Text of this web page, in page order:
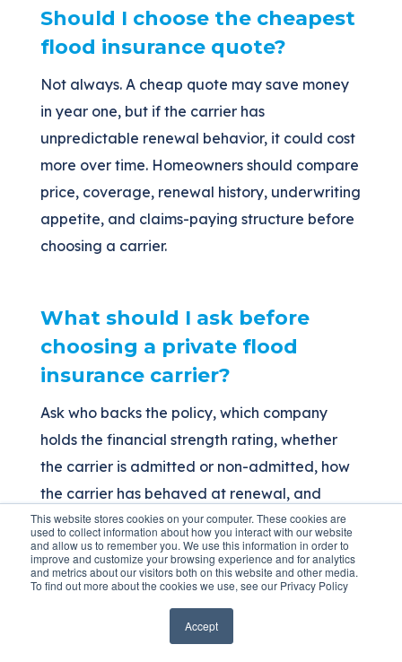
This website stores cookies on your computer. These cookies are
used to collect information about how you interact with our website
and allow us to remember you. We use this information in order to
improve and customize your browsing experience and for analytics
and metrics about our visitors both on this website and other media.
To find out more about the cookies we use, see our Privacy Policy
Accept
Should I choose the cheapest
flood insurance quote?
Not always. A cheap quote may save money
in year one, but if the carrier has
unpredictable renewal behavior, it could cost
more over time. Homeowners should compare
price, coverage, renewal history, underwriting
appetite, and claims-paying structure before
choosing a carrier.
What should I ask before
choosing a private flood
insurance carrier?
Ask who backs the policy, which company
holds the financial strength rating, whether
the carrier is admitted or non-admitted, how
the carrier has behaved at renewal, and
whether it has a stable long-term appetite for
your type of property.
The Bottom Line